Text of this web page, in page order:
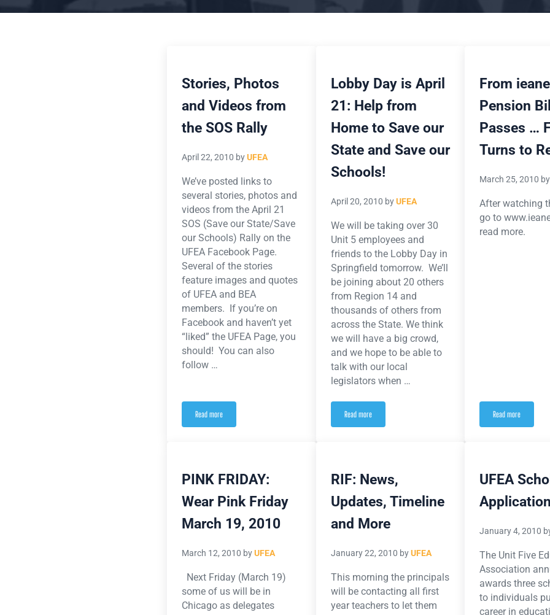
Stories, Photos
and Videos from
the SOS Rally
April 22, 2010 byUFEA
We’ve posted links to
several stories, photos and
videos from the April 21
SOS (Save our State/Save
our Schools) Rally on the
UFEA Facebook Page.
Several of the stories
feature images and quotes
of UFEA and BEA
members. If you’re on
Facebook and haven’t yet
“liked” the UFEA Page, you
should! You can also
follow …
Read moreStories, Photos and Videos from the SOS Rally
Lobby Day is April
21: Help from
Home to Save our
State and Save our
Schools!
April 20, 2010 byUFEA
We will be taking over 30
Unit 5 employees and
friends to the Lobby Day in
Springfield tomorrow. We’ll
be joining about 20 others
from Region 14 and
thousands of others from
across the State. We think
we will have a big crowd,
and we hope to be able to
talk with our local
legislators when …
Read moreLobby Day is April 21: Help from Home to Save our State and Save our Schools!
From
Pension Bill
Passes …
Turns to
March 25, 2010
After watching
go to
read more.
Read moreFrom ieanea.org
PINK FRIDAY:
Wear Pink Friday
March 19, 2010
March 12, 2010 byUFEA
Next Friday (March 19)
some of us will be in
Chicago as delegates
RIF: News,
Updates, Timeline
and More
January 22, 2010 byUFEA
This morning the principals
will be contacting all first
year teachers to let them
UFEA
January 4, 2010
The Unit Five
Association
awards three
to individuals
career in